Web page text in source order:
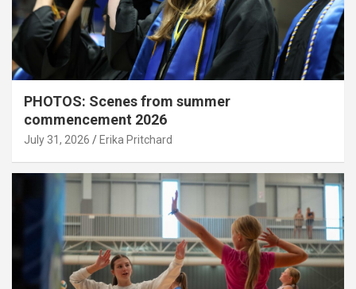
PHOTOS: Scenes from summer
commencement 2026
July 31, 2026 Erika Pritchard